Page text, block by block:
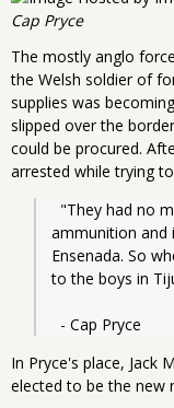
Cap Pryce
The mostly anglo
the Welsh soldier of
supplies was
slipped over the
could be procured.
arrested while trying
ammunition and
Ensenada. So
to the boys in
  - Cap Pryce
In Pryce's place, Jack
elected to be the new